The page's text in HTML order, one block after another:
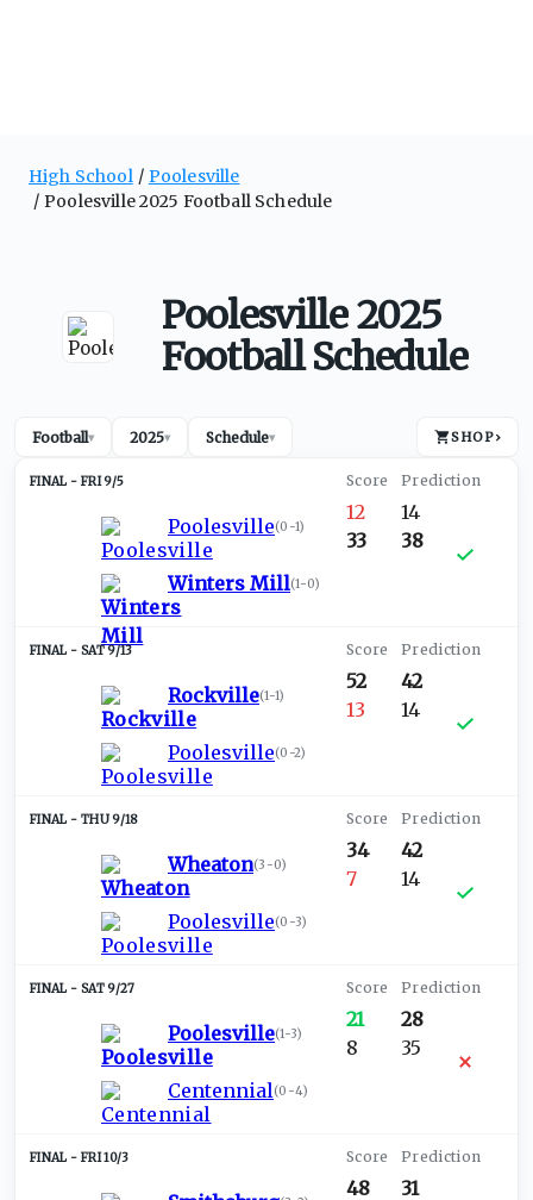
High School
Poolesville
Poolesville 2025 Football Schedule
Poolesville 2025
Football Schedule
Football▾ 2025▾ Schedule▾ SHOP›
FRI 9/5
Poolesville(0-1)
Winters Mill(1-0)
12
33
14
38
SAT 9/13
Rockville(1-1)
Poolesville(0-2)
52
13
42
14
THU 9/18
Wheaton(3-0)
Poolesville(0-3)
34
7
42
14
SAT 9/27
Poolesville(1-3)
Centennial(0-4)
21
8
28
35
FRI 10/3
48
31